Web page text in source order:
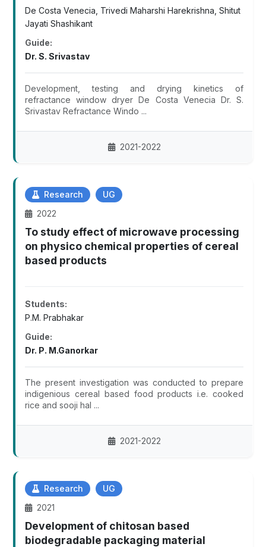
De Costa Venecia, Trivedi Maharshi Harekrishna, Shitut
Jayati Shashikant
Guide:
Dr. S. Srivastav
Development, testing and drying kinetics of
refractance window dryer De Costa Venecia Dr. S.
Srivastav Refractance Windo ...
2021-2022
Research
UG
2022
To study effect of microwave processing
on physico chemical properties of cereal
based products
Students:
P.M. Prabhakar
Guide:
Dr. P. M.Ganorkar
The present investigation was conducted to prepare
indigenious cereal based food products i.e. cooked
rice and sooji hal ...
2021-2022
Research
UG
2021
Development of chitosan based
biodegradable packaging material